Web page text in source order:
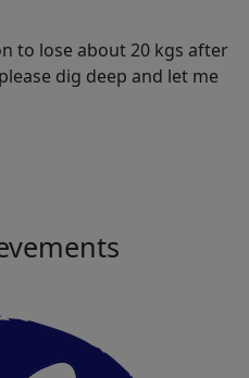
to lose about 20 kgs after
dig deep and let me